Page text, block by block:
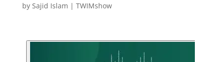
by Sajid Islam | TWIMshow